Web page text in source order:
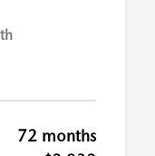
72 months